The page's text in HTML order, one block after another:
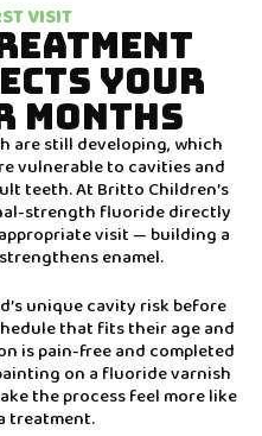
VISIT
YOUR
MONTHS
are still developing, which
vulnerable to cavities and
teeth. At Britto Children’s
strength fluoride directly
visit — building a
enamel.
unique cavity risk before
that fits their age and
is pain-free and completed
on a fluoride varnish
the process feel more like
treatment.